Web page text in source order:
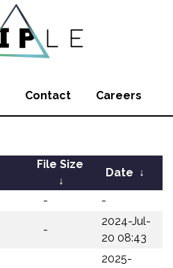
Contact Careers
File Size
↓
Date ↓
- -
-
2024-Jul-
20 08:43
2025-